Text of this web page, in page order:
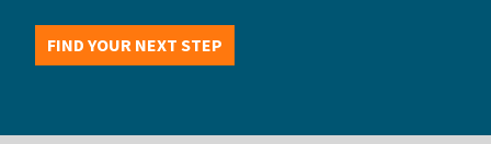
FIND YOUR NEXT STEP